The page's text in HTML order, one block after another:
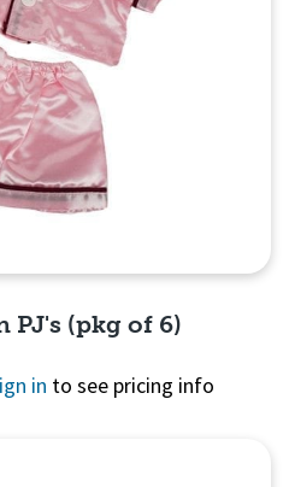
PJ's (pkg of 6)
in to see pricing info